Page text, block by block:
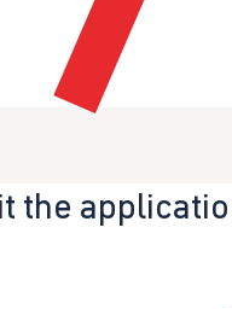
the